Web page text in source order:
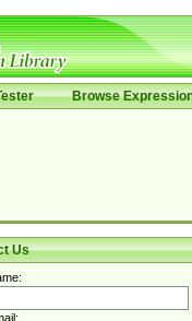
Browse
Us